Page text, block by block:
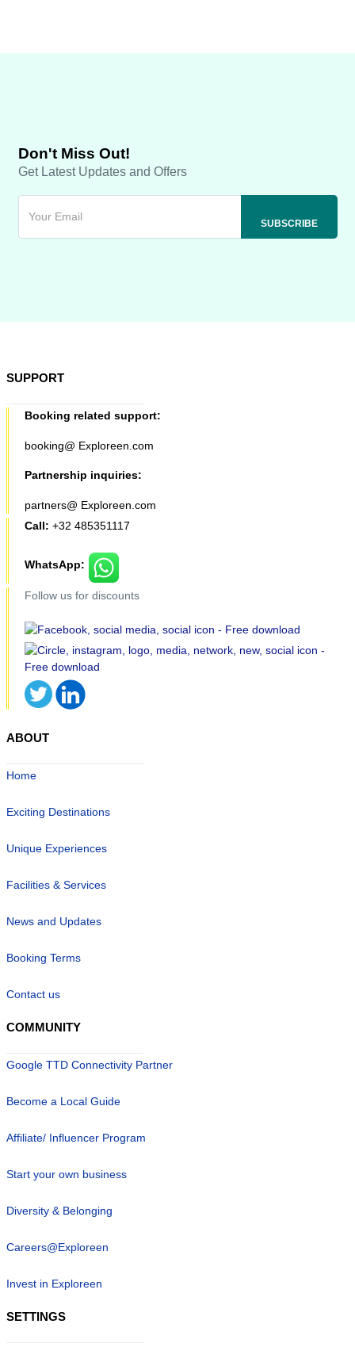
Don't Miss Out!
Get Latest Updates and Offers
SUPPORT
Booking related support:
booking@ Exploreen.com
Partnership inquiries:
partners@ Exploreen.com
Call: +32 485351117
WhatsApp:
Follow us for discounts
ABOUT
Home
Exciting Destinations
Unique Experiences
Facilities & Services
News and Updates
Booking Terms
Contact us
COMMUNITY
Google TTD Connectivity Partner
Become a Local Guide
Affiliate/ Influencer Program
Start your own business
Diversity & Belonging
Careers@Exploreen
Invest in Exploreen
SETTINGS